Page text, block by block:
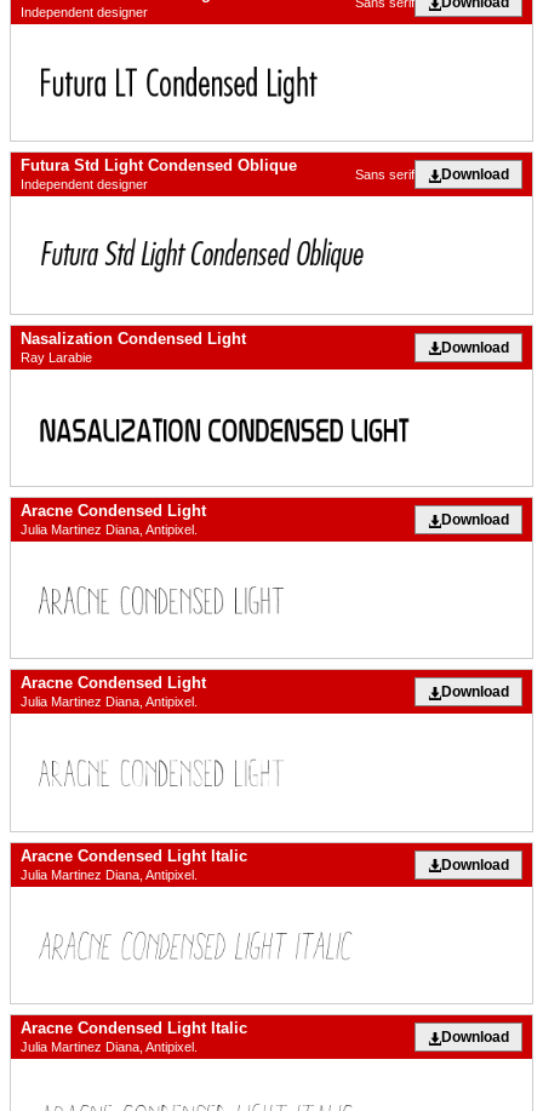
Independent designer
Futura Std Light Condensed Oblique
Independent designer
Download
Sans serif
Nasalization Condensed Light
Ray Larabie
Download
Aracne Condensed Light
Julia Martinez Diana, Antipixel.
Download
Aracne Condensed Light
Julia Martinez Diana, Antipixel.
Download
Aracne Condensed Light Italic
Julia Martinez Diana, Antipixel.
Download
Aracne Condensed Light Italic
Julia Martinez Diana, Antipixel.
Download